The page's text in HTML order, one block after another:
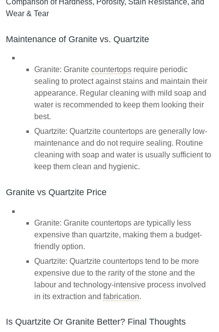
Comparison of Hardness, Porosity, Stain Resistance, and
Wear & Tear
Maintenance of Granite vs. Quartzite
Granite: Granitecountertops require periodic
sealing to protect against stains and maintain their
appearance. Regular cleaning with mild soap and
water is recommended to keep them looking their
best.
Quartzite: Quartzite countertops are generally low-
maintenance and do not require sealing. Routine
cleaning with soap and water is usually sufficient to
keep them clean and hygienic.
Granite vs Quartzite Price
Granite: Granite countertops are typically less
expensive than quartzite, making them a budget-
friendly option.
Quartzite: Quartzite countertops tend to be more
expensive due to the rarity of the stone and the
labour and technology-intensive process involved
in its extraction andfabrication.
Is Quartzite Or Granite Better? Final Thoughts